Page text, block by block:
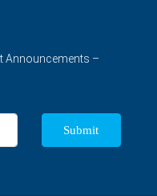
Announcements –
Submit